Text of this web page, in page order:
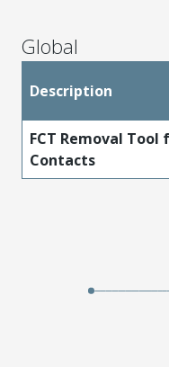
Global
Description
FCT Removal Tool
Contacts